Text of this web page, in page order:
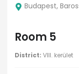
Budapest,
Room 5
District: VIII. kerület